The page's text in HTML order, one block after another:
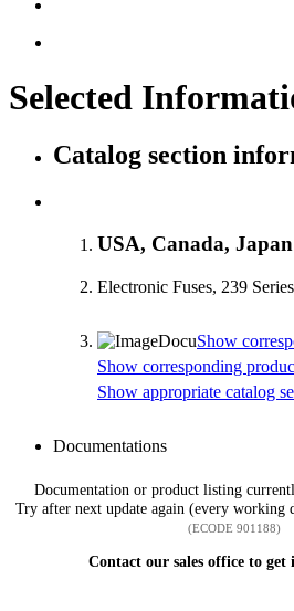
Selected
Catalog section
USA, Canada, Japan
Electronic Fuses, 239
Show
Show corresponding
Show appropriate catalog
Documentations
Documentation or product listing
Try after next update again (every working
(ECODE 901188)
Contact our sales office to get